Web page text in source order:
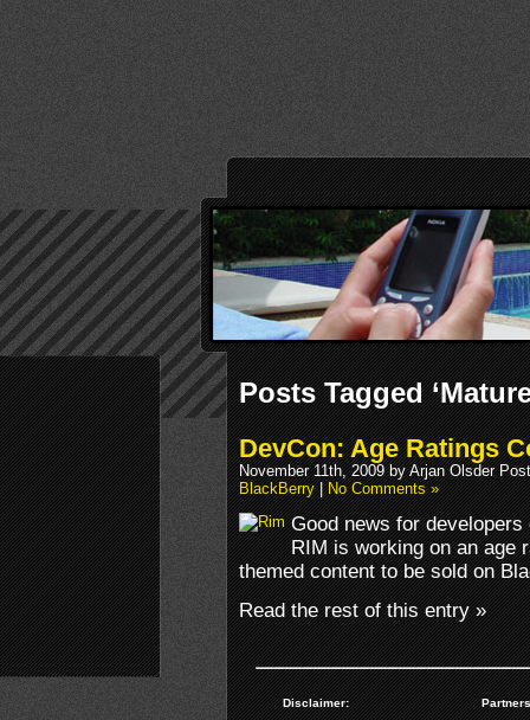
Posts Tagged
DevCon: Age Ratings
November 11th, 2009 by Arjan Olsder
BlackBerry|No Comments »
Good news for
RIM is working on an age
themed content to be sold on
Read the rest of this entry »
Disclaimer: